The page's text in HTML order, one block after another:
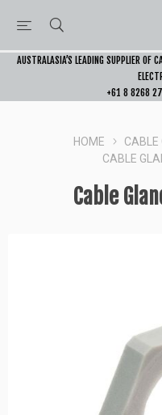
AUSTRALASIA’S LEADING SUPPLIER OF
+61 8 8268
HOME
CABLE
CABLE
Cable